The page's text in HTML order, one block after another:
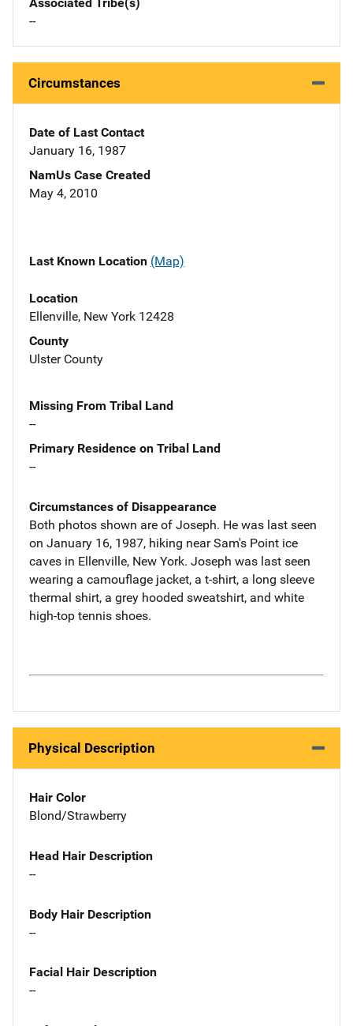
--
Circumstances
Date of Last Contact
January 16, 1987
NamUs Case Created
May 4, 2010
Last Known Location (Map)
Location
Ellenville, New York 12428
County
Ulster County
Missing From Tribal Land
--
Primary Residence on Tribal Land
--
Circumstances of Disappearance
Both photos shown are of Joseph. He was last seen
on January 16, 1987, hiking near Sam's Point ice
caves in Ellenville, New York. Joseph was last seen
wearing a camouflage jacket, a t-shirt, a long sleeve
thermal shirt, a grey hooded sweatshirt, and white
high-top tennis shoes.
Physical Description
Hair Color
Blond/Strawberry
Head Hair Description
--
Body Hair Description
--
Facial Hair Description
--